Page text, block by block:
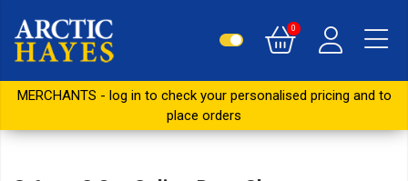
0
MERCHANTS - log in to check your personalised pricing and to
place orders